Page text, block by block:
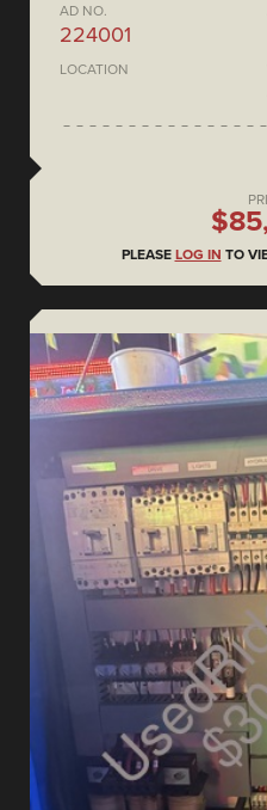
AD NO.
224001
LOCATION
PLEASE LOG IN TO